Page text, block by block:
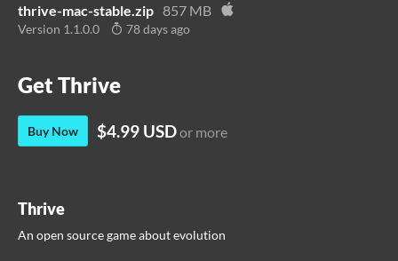
thrive-mac-stable.zip 857 MB
Version 1.1.0.0 78 days ago
Get Thrive
Buy Now $4.99 USDor more
Thrive
An open source game about evolution